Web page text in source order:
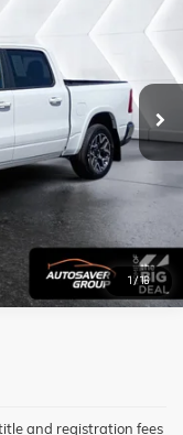
1/16
Ext. Int.
and registration fees